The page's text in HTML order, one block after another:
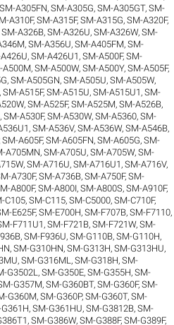
SM-A305FN,SM-A305G,SM-A305GT,SM-
A310F,SM-A315F,SM-A315G,SM-A320F,
SM-A326B,SM-A326U,SM-A326W,SM-
,SM-A356U,SM-A405FM,SM-
,SM-A426U1 ,SM-A500F,SM-
A500M,SM-A500W,SM-A500Y,SM-A505F,
,SM-A505GN,SM-A505U,SM-A505W,
,SM-A515F,SM-A515U,SM-A515U1 ,SM-
,SM-A525F,SM-A525M,SM-A526B,
,SM-A530F,SM-A530W,SM-A5360,SM-
,SM-A536V,SM-A536W,SM-A546B,
SM-A605F,SM-A605FN,SM-A605G,SM-
A705MN,SM-A705U,SM-A705W,SM-
,SM-A716U,SM-A716U1 ,SM-A716V,
A730F,SM-A736B,SM-A750F,SM-
A800F,SM-A800I,SM-A800S,SM-A910F,
C105,SM-C115,SM-C5000,SM-C710F,
E625F,SM-E700H,SM-F707B,SM-F7110,
F711U1 ,SM-F721B,SM-F721W,SM-
,SM-F936U,SM-G110B,SM-G110H,
,SM-G310HN,SM-G313H,SM-G313HU,
,SM-G316ML ,SM-G318H,SM-
G3502L ,SM-G350E,SM-G355H,SM-
G357M,SM-G360BT,SM-G360F,SM-
G360M,SM-G360P,SM-G360T,SM-
,SM-G361HU,SM-G3812B,SM-
,SM-G386W,SM-G388F,SM-G389F,